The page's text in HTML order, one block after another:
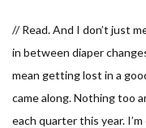
// Read. And I don’t just
in between diaper
mean getting lost in a
came along. Nothing too
each quarter this year.